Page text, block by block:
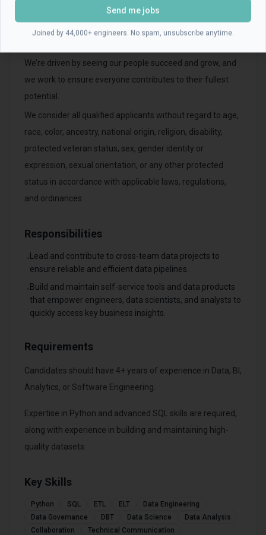
opportunity employer committed to promoting a diverse,
inclusive, and inventive environment with the best
We’re driven by seeing our people succeed and grow, and
we work to ensure everyone contributes to their fullest
potential.
We consider all qualified applicants without regard to age,
race, color, ancestry, national origin, religion, disability,
protected veteran status, sex, gender identity or
expression, sexual orientation, or any other protected
status in accordance with applicable laws, regulations,
and ordinances.
Responsibilities
• Lead and contribute to cross-team data projects to
ensure reliable and efficient data pipelines.
•Build and maintain self-service tools and data products
that empower engineers, data scientists, and analysts to
quickly access key business insights.
Requirements
Candidates should have 4+ years of experience in Data, BI,
Analytics, or Software Engineering.
Expertise in Python and advanced SQL skills are required,
along with experience in building and maintaining high-
quality datasets.
Key Skills
Python SQL ETL ELT
Data Engineering
Data Governance
DBT Data Science
Data Analysis
Collaboration
Technical Communication
Send me jobs
Joined by 44,000+ engineers. No spam, unsubscribe anytime.